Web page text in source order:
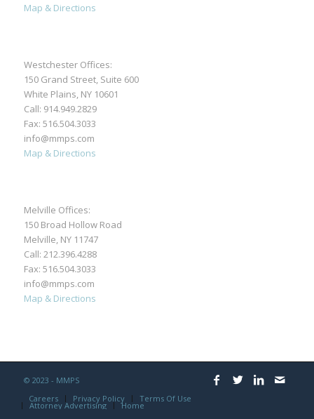
Map & Directions
Westchester Offices:
150 Grand Street, Suite 600
White Plains, NY 10601
Call: 914.949.2829
Fax: 516.504.3033
info@mmps.com
Map & Directions
Melville Offices:
150 Broad Hollow Road
Melville, NY 11747
Call: 212.396.4288
Fax: 516.504.3033
info@mmps.com
Map & Directions
© 2023 - MMPS
Careers
Privacy Policy Terms Of Use
Attorney Advertising Home